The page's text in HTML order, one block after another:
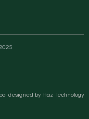
designed by Haz Technology